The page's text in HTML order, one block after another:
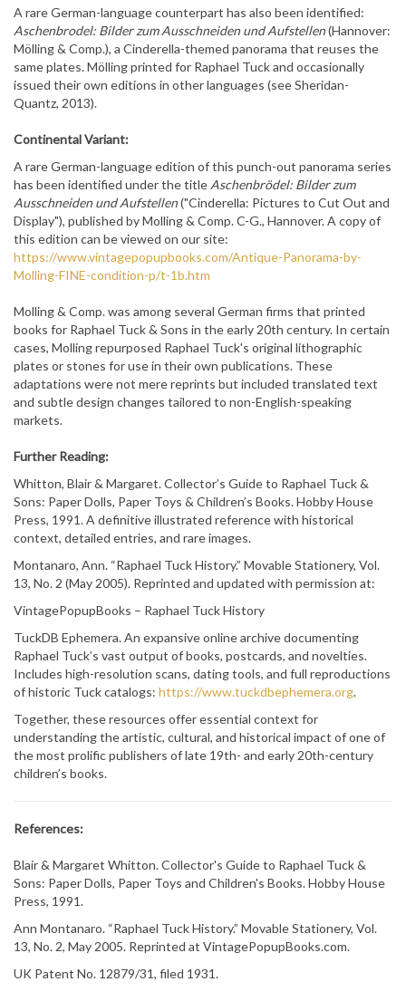
A rare German-language counterpart has also been identified:
Aschenbrodel: Bilder zum Ausschneiden und Aufstellen(Hannover:
Mölling & Comp.), a Cinderella-themed panorama that reuses the
same plates. Mölling printed for Raphael Tuck and occasionally
issued their own editions in other languages (see Sheridan-
Quantz, 2013).
Continental Variant:
A rare German-language edition of this punch-out panorama series
has been identified under the title Aschenbrödel: Bilder zum
Ausschneiden und Aufstellen("Cinderella: Pictures to Cut Out and
Display"), published by Molling & Comp. C-G., Hannover. A copy of
this edition can be viewed on our site:
https://www.vintagepopupbooks.com/Antique-Panorama-by-
Molling-FINE-condition-p/t-1b.htm
Molling & Comp. was among several German firms that printed
books for Raphael Tuck & Sons in the early 20th century. In certain
cases, Molling repurposed Raphael Tuck's original lithographic
plates or stones for use in their own publications. These
adaptations were not mere reprints but included translated text
and subtle design changes tailored to non-English-speaking
markets.
Further Reading:
Whitton, Blair & Margaret. Collector’s Guide to Raphael Tuck &
Sons: Paper Dolls, Paper Toys & Children’s Books. Hobby House
Press, 1991. A definitive illustrated reference with historical
context, detailed entries, and rare images.
Montanaro, Ann. “Raphael Tuck History.” Movable Stationery, Vol.
13, No. 2 (May 2005). Reprinted and updated with permission at:
VintagePopupBooks – Raphael Tuck History
TuckDB Ephemera. An expansive online archive documenting
Raphael Tuck’s vast output of books, postcards, and novelties.
Includes high-resolution scans, dating tools, and full reproductions
of historic Tuck catalogs: https://www.tuckdbephemera.org.
Together, these resources offer essential context for
understanding the artistic, cultural, and historical impact of one of
the most prolific publishers of late 19th- and early 20th-century
children’s books.
References:
Blair & Margaret Whitton. Collector's Guide to Raphael Tuck &
Sons: Paper Dolls, Paper Toys and Children's Books. Hobby House
Press, 1991.
Ann Montanaro. “Raphael Tuck History.” Movable Stationery, Vol.
13, No. 2, May 2005. Reprinted at VintagePopupBooks.com.
UK Patent No. 12879/31, filed 1931.